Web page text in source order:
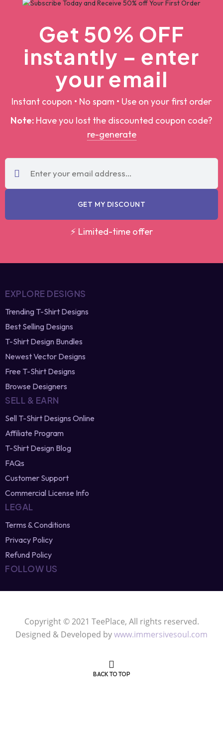
Get 50% OFF
instantly – enter
your email
Instant coupon • No spam • Use on your first order
Note: Have you lost the discounted coupon
code? re-generate
Trending T-Shirt Designs
Best Selling Designs
T-Shirt Design Bundles
Newest Vector Designs
Free T-Shirt Designs
Browse Designers
Sell T-Shirt Designs Online
Affiliate Program
T-Shirt Design Blog
FAQs
Customer Support
Commercial License Info
Terms & Conditions
Privacy Policy
Refund Policy
FOLLOW US
www.immersivesoul.com
BACK TO TOP